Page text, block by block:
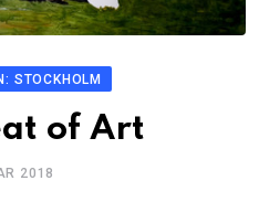
STOCKHOLM
of Art
2018